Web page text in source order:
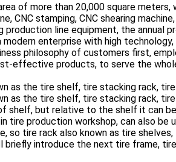
of more than 20,000 square meters,
CNC stamping, CNC shearing
production line equipment, the annual
enterprise with high
philosophy of customers first,
effective products, to serve the
as the tire shelf, tire stacking rack,
as the tire shelf, tire stacking rack,
shelf, but relative to the shelf it can
tire production workshop, can also
so tire rack also known as tire
briefly introduce the next tire frame,